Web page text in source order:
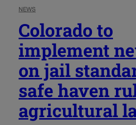
NEWS
Colorado to
implement
on jail
safe haven
agricultural